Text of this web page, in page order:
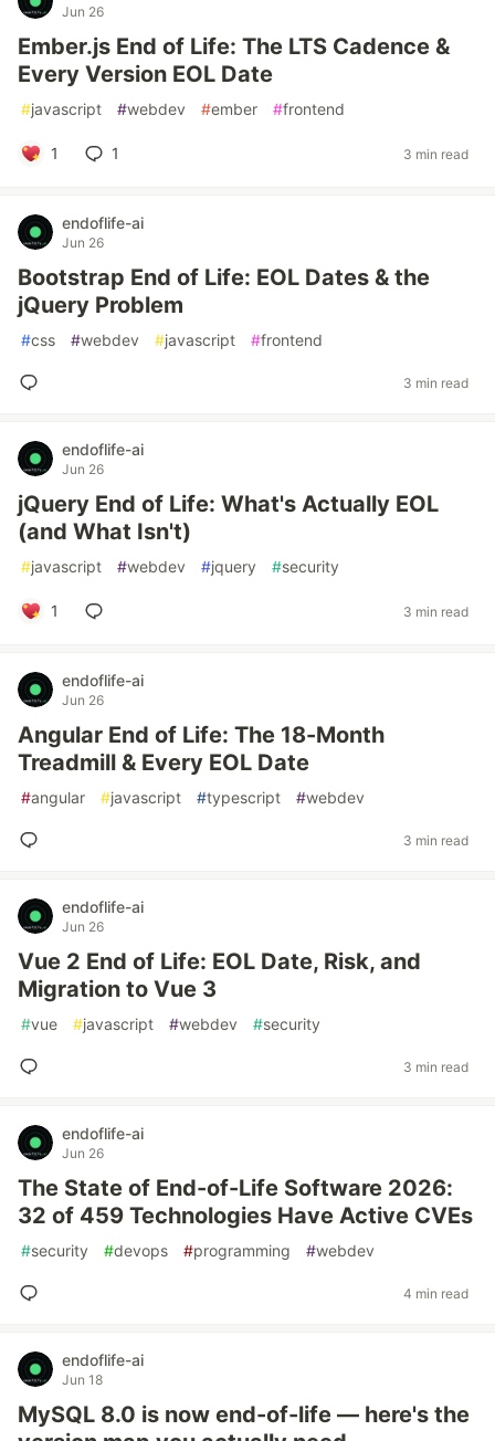
Jun 26
Ember.js End of Life: The LTS Cadence &
Every Version EOL Date
#javascript #webdev #ember #frontend
1 1 3 min read
endoflife-ai
Jun 26
Bootstrap End of Life: EOL Dates & the
jQuery Problem
#css #webdev #javascript #frontend
3 min read
endoflife-ai
Jun 26
jQuery End of Life: What's Actually EOL
(and What Isn't)
#javascript #webdev #jquery #security
1 3 min read
endoflife-ai
Jun 26
Angular End of Life: The 18-Month
Treadmill & Every EOL Date
#angular #javascript #typescript #webdev
3 min read
endoflife-ai
Jun 26
Vue 2 End of Life: EOL Date, Risk, and
Migration to Vue 3
#vue #javascript #webdev #security
3 min read
endoflife-ai
Jun 26
The State of End-of-Life Software 2026:
32 of 459 Technologies Have Active CVEs
#security #devops #programming #webdev
4 min read
endoflife-ai
Jun 18
MySQL 8.0 is now end-of-life — here's the